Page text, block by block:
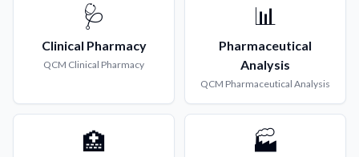
🩺
Clinical Pharmacy
QCM Clinical Pharmacy
📊
Pharmaceutical
Analysis
QCM Pharmaceutical Analysis
🏥 🏭